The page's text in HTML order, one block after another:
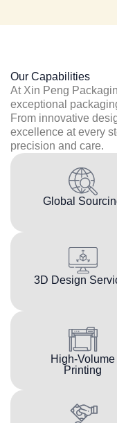
Our Capabilities
At Xin Peng
exceptional
From innovative
excellence at every
precision and care.
Global
3D Design
High-Volume
Printing